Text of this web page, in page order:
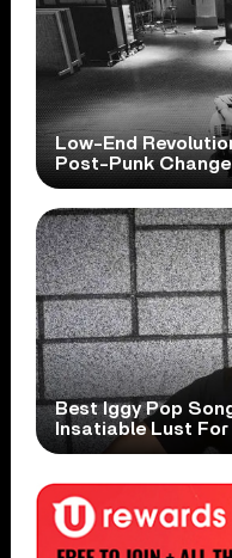
Low-End
Post-Punk
Best Iggy Pop
Insatiable Lust